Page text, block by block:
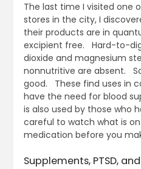
The last time I visited one
stores in the city, I
their products are in
excipient free. Hard-to-
dioxide and magnesium
nonnutritive are absent.
good. These find uses in
have the need for blood
is also used by those who
careful to watch what is
medication before you
Supplements, PTSD,